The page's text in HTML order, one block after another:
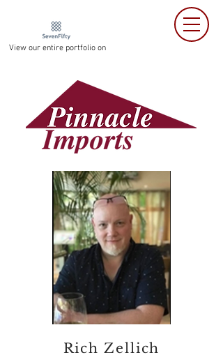
View our entire portfolio on
Rich Zellich